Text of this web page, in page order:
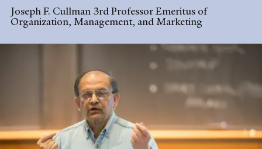
Joseph F. Cullman 3rd Professor Emeritus of
Organization, Management, and Marketing